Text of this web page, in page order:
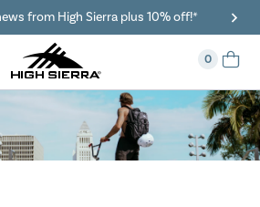
from High Sierra plus 10% off!*
0